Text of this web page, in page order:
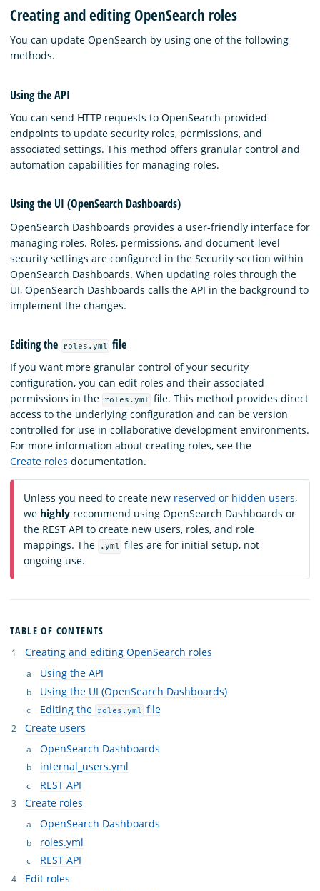
Creating and editing OpenSearch roles
You can update OpenSearch by using one of the following
methods.
Using the API
You can send HTTP requests to OpenSearch-provided
endpoints to update security roles, permissions, and
associated settings. This method offers granular control and
automation capabilities for managing roles.
Using the UI (OpenSearch Dashboards)
OpenSearch Dashboards provides a user-friendly interface for
managing roles. Roles, permissions, and document-level
security settings are configured in the Security section within
OpenSearch Dashboards. When updating roles through the
UI, OpenSearch Dashboards calls the API in the background to
implement the changes.
Editing the roles.yml file
If you want more granular control of your security
configuration, you can edit roles and their associated
permissions in the
roles.yml file. This method provides direct
access to the underlying configuration and can be version
controlled for use in collaborative development environments.
For more information about creating roles, see the
Create roles documentation.
Unless you need to create new reserved or hidden users,
we highly recommend using OpenSearch Dashboards or
the REST API to create new users, roles, and role
mappings. The
.yml files are for initial setup, not
ongoing use.
TABLE OF CONTENTS
Creating and editing OpenSearch roles
Using the API
Using the UI (OpenSearch Dashboards)
Editing the
roles.yml file
Create users
OpenSearch Dashboards
internal_users.yml
REST API
Create roles
OpenSearch Dashboards
roles.yml
REST API
Edit roles